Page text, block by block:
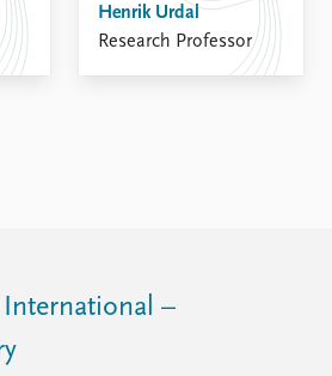
Henrik Urdal
Research Professor
–